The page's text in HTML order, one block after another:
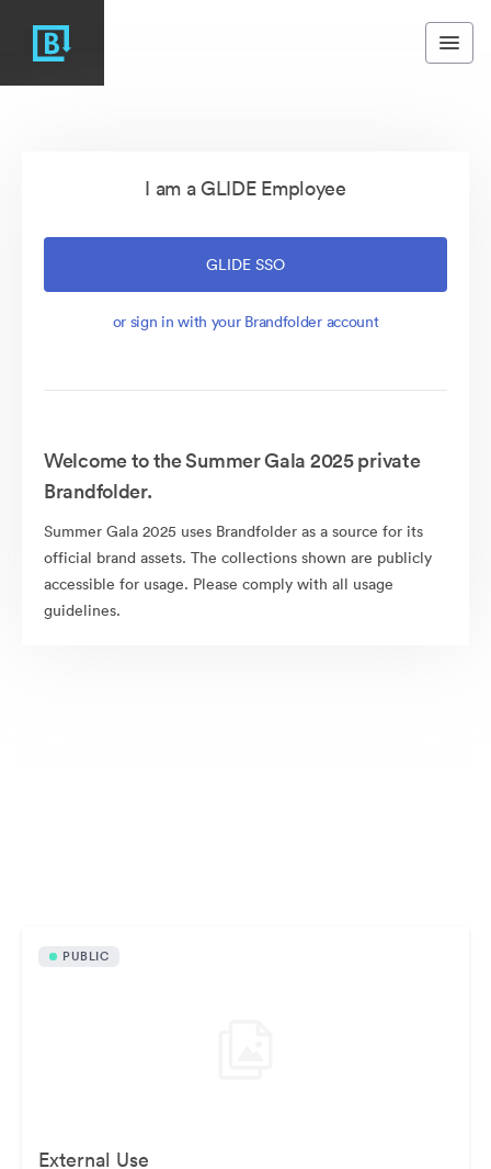
I am a GLIDE Employee
GLIDE SSO
or sign in with your Brandfolder account
Welcome to the Summer Gala 2025 private
Brandfolder.
Summer Gala 2025 uses Brandfolder as a source for its
official brand assets. The collections shown are publicly
accessible for usage. Please comply with all usage
guidelines.
PUBLIC
External Use